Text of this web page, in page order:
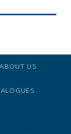
ABOUT US